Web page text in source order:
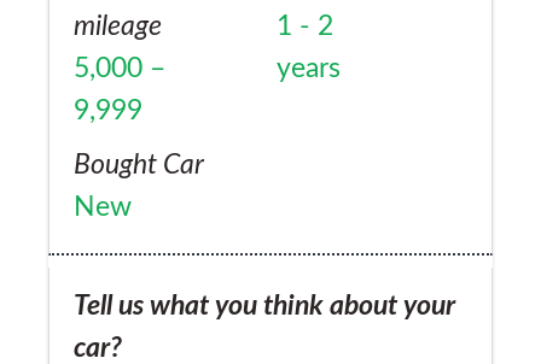
mileage
5,000 –
9,999
1 - 2
years
Bought Car
New
Tell us what you think about your
car?